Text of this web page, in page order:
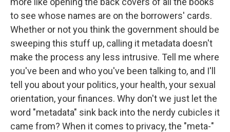
to see whose names are on the borrowers' cards.
Whether or not you think the government should be
sweeping this stuff up, calling it metadata doesn't
make the process any less intrusive. Tell me where
you've been and who you've been talking to, and I'll
tell you about your politics, your health, your sexual
orientation, your finances. Why don't we just let the
word "metadata" sink back into the nerdy cubicles it
came from? When it comes to privacy, the "meta-"